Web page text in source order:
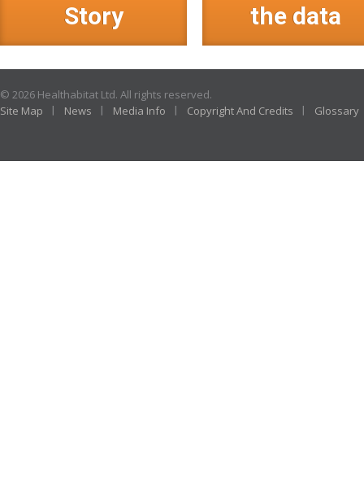
Story
the data
© 2026 Healthabitat Ltd. All rights reserved.
Site Map
News Media Info Copyright And Credits Glossary